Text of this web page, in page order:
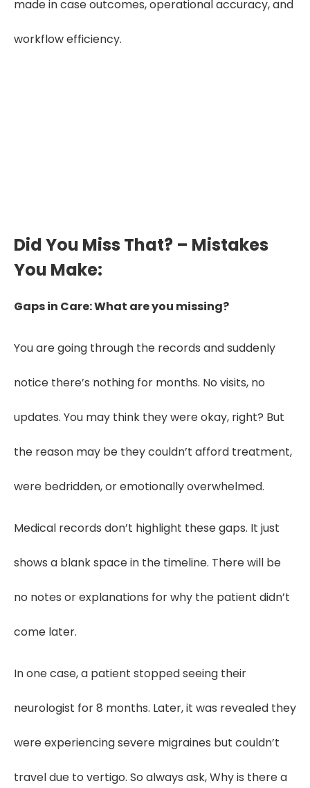
made in case outcomes, operational accuracy, and
workflow efficiency.
Did You Miss That? – Mistakes
You Make:
Gaps in Care: What are you missing?
You are going through the records and suddenly
notice there’s nothing for months. No visits, no
updates. You may think they were okay, right? But
the reason may be they couldn’t afford treatment,
were bedridden, or emotionally overwhelmed.
Medical records don’t highlight these gaps. It just
shows a blank space in the timeline. There will be
no notes or explanations for why the patient didn’t
come later.
In one case, a patient stopped seeing their
neurologist for 8 months. Later, it was revealed they
were experiencing severe migraines but couldn’t
travel due to vertigo. So always ask, Why is there a